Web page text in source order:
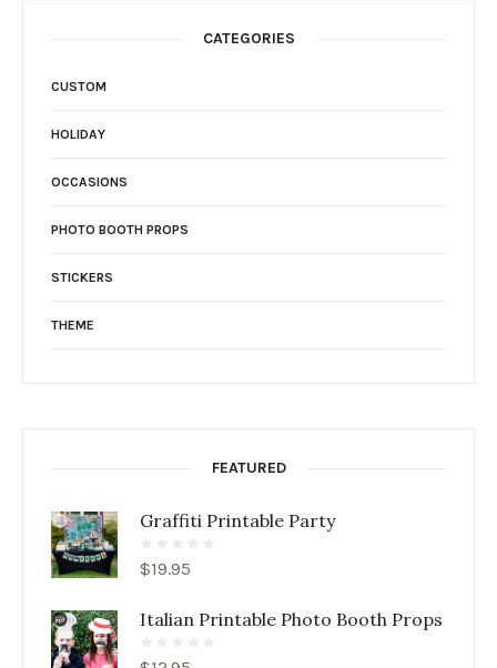
CATEGORIES
CUSTOM
HOLIDAY
OCCASIONS
PHOTO BOOTH PROPS
STICKERS
THEME
FEATURED
Graffiti Printable Party
$19.95
Italian Printable Photo Booth Props